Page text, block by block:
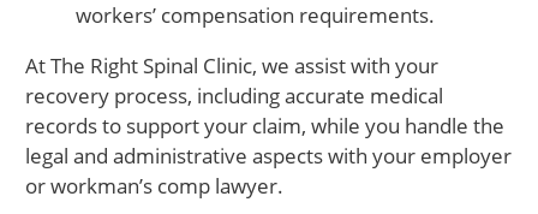
workers’ compensation requirements.
At The Right Spinal Clinic, we assist with your
recovery process, including accurate medical
records to support your claim, while you handle the
legal and administrative aspects with your employer
or workman’s comp lawyer.